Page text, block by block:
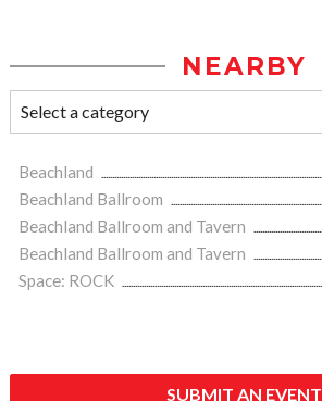
NEARBY
Beachland
Beachland Ballroom
Beachland Ballroom and Tavern
Beachland Ballroom and Tavern
Space: ROCK
SUBMIT AN EVENT